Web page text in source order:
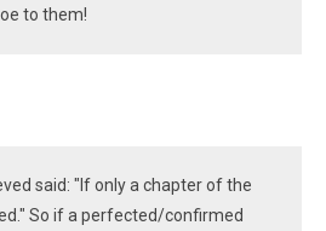
to them!
said: "If only a chapter of the
So if a perfected/confirmed